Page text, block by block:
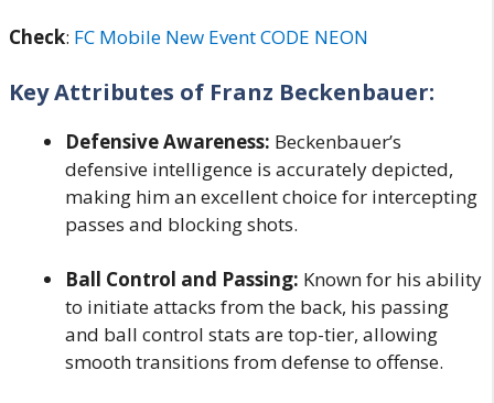
Check: FC Mobile New Event CODE NEON
Key Attributes of Franz Beckenbauer:
Defensive Awareness: Beckenbauer’s
defensive intelligence is accurately depicted,
making him an excellent choice for intercepting
passes and blocking shots.
Ball Control and Passing: Known for his ability
to initiate attacks from the back, his passing
and ball control stats are top-tier, allowing
smooth transitions from defense to offense.